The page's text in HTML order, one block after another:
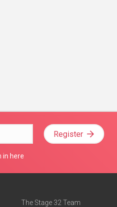
Register
in here
The Stage 32 Team